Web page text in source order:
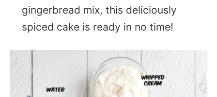
gingerbread mix, this deliciously
spiced cake is ready in no time!